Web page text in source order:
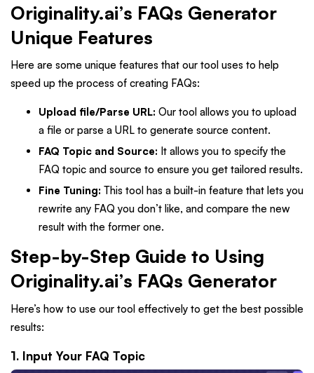
Originality.ai’s FAQs Generator
Unique Features
Here are some unique features that our tool uses to help
speed up the process of creating FAQs:
Upload file/Parse URL: Our tool allows you to upload
a file or parse a URL to generate source content.
FAQ Topic and Source: It allows you to specify the
FAQ topic and source to ensure you get tailored results.
Fine Tuning: This tool has a built-in feature that lets you
rewrite any FAQ you don’t like, and compare the new
result with the former one.
Step-by-Step Guide to Using
Originality.ai’s FAQs Generator
Here’s how to use our tool effectively to get the best possible
results:
1. Input Your FAQ Topic